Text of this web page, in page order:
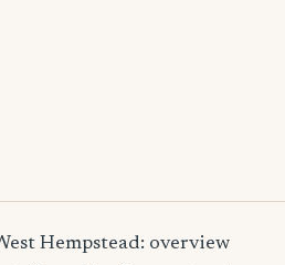
Hempstead: overview